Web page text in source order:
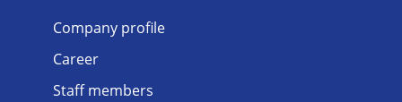
Company profile
Career
Staff members